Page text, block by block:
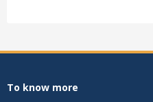
To know more